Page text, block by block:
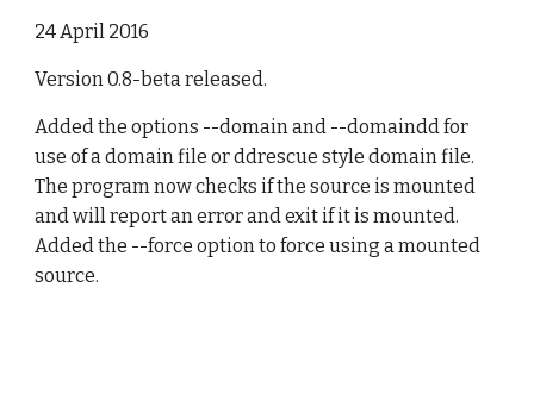
24 April 2016
Version 0.8-beta released.
Added the options --domain and --domaindd for
use of a domain file or ddrescue style domain file.
The program now checks if the source is mounted
and will report an error and exit if it is mounted.
Added the --force option to force using a mounted
source.